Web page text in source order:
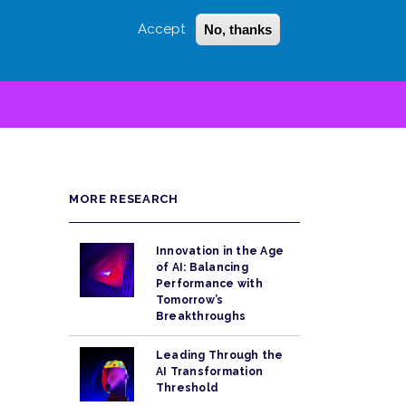
Accept No, thanks
Login Sign Up
MORE RESEARCH
Innovation in the Age
of AI: Balancing
Performance with
Tomorrow’s
Breakthroughs
Leading Through the
AI Transformation
Threshold